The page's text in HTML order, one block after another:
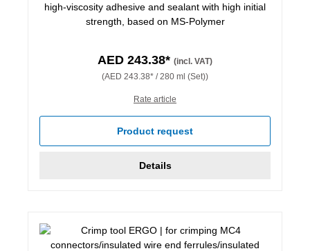
high-viscosity adhesive and sealant with high initial
strength, based on MS-Polymer
AED 243.38* (incl. VAT)
(AED 243.38* / 280 ml (Set))
Rate article
Product request
Details